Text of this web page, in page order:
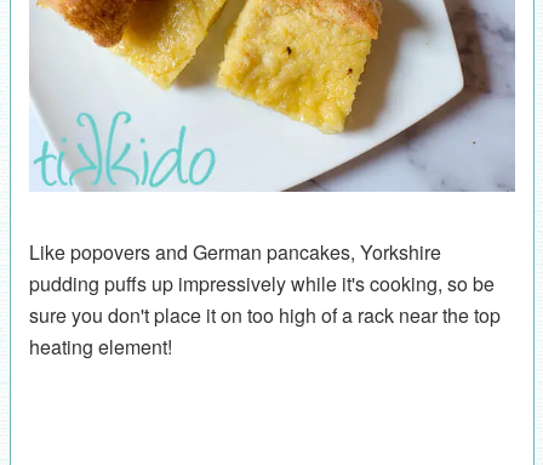
Like popovers and German pancakes, Yorkshire
pudding puffs up impressively while it's cooking, so be
sure you don't place it on too high of a rack near the top
heating element!